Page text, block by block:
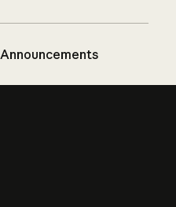
Announcements